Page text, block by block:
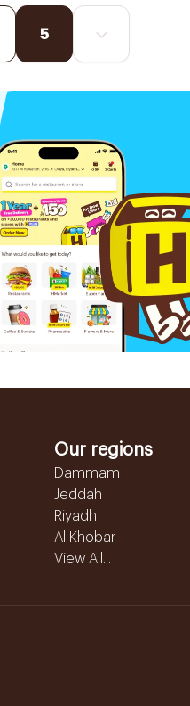
5
Our regions
Dammam
Jeddah
Riyadh
Al Khobar
View All...